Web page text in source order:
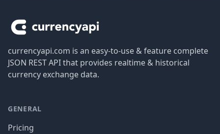
currencyapi.com is an easy-to-use & feature complete
JSON REST API that provides realtime & historical
currency exchange data.
GENERAL
Pricing